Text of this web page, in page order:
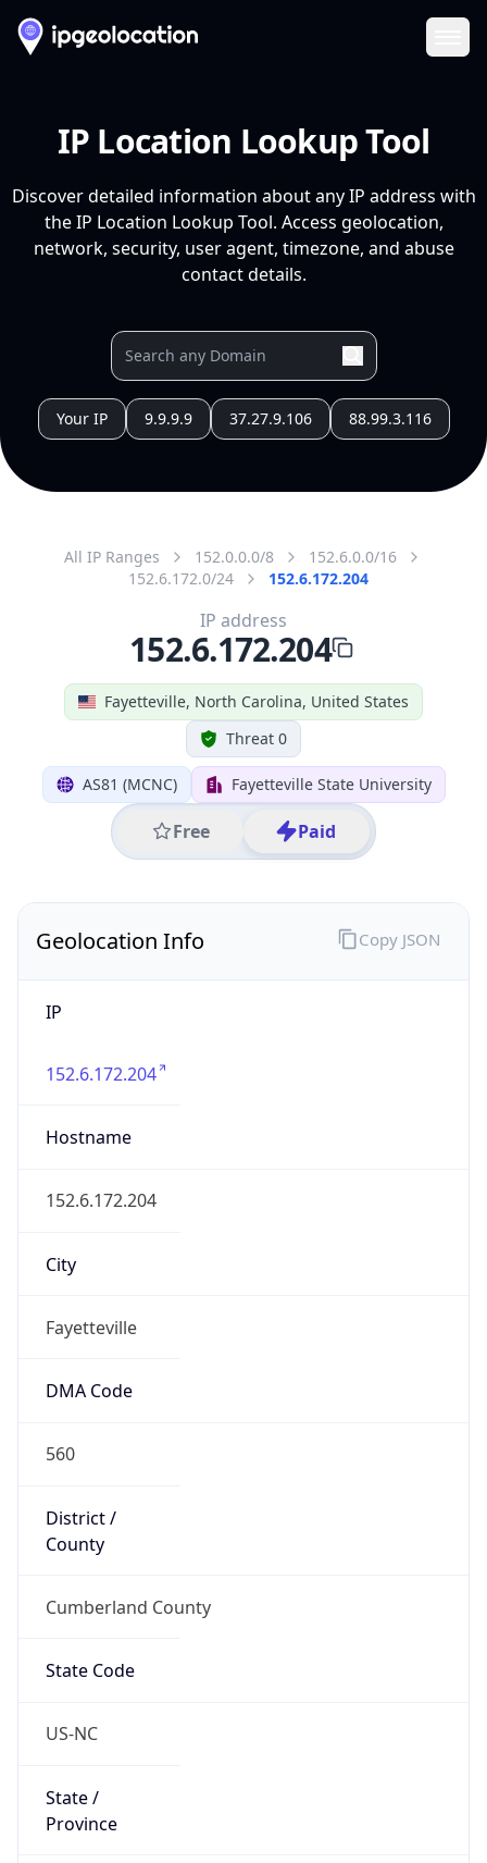
IP Location Lookup Tool
Discover detailed information about any IP address with
the IP Location Lookup Tool. Access geolocation,
network, security, user agent, timezone, and abuse
contact details.
Your IP 9.9.9.9 37.27.9.106 88.99.3.116
All IP Ranges 152.0.0.0/8
152.6.0.0/16
152.6.172.0/24
152.6.172.204
Fayetteville, North Carolina, United States
Threat 0
AS81 (MCNC) Fayetteville State University
Free Paid
IP address
152.6.172.204
Geolocation Info
IP
152.6.172.204
Hostname
152.6.172.204
City
Fayetteville
DMA Code
560
District /
County
Cumberland County
State Code
US-NC
State /
Province
Copy JSON